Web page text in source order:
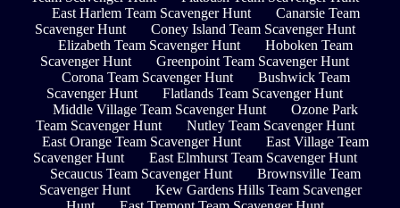
East Harlem Team Scavenger Hunt
Canarsie Team
Scavenger Hunt
Coney Island Team Scavenger Hunt
Elizabeth Team Scavenger Hunt
Hoboken Team
Scavenger Hunt
Greenpoint Team Scavenger Hunt
Corona Team Scavenger Hunt
Bushwick Team
Scavenger Hunt
Flatlands Team Scavenger Hunt
Middle Village Team Scavenger Hunt
Ozone Park
Team Scavenger Hunt
Nutley Team Scavenger Hunt
East Orange Team Scavenger Hunt
East Village Team
Scavenger Hunt
East Elmhurst Team Scavenger Hunt
Secaucus Team Scavenger Hunt
Brownsville Team
Scavenger Hunt
Kew Gardens Hills Team Scavenger